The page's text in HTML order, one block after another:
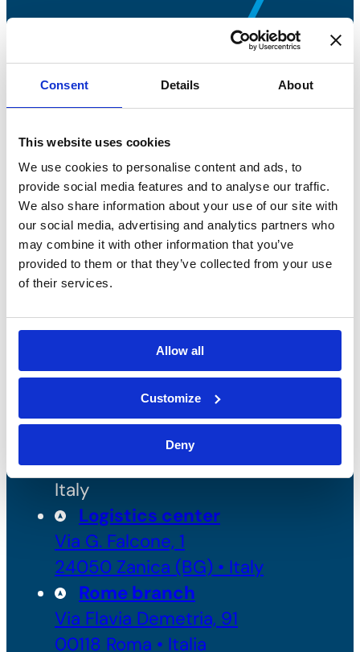
Consent Details About
This website uses cookies
We use cookies to personalise content and ads, to
provide social media features and to analyse our traffic.
We also share information about your use of our site with
our social media, advertising and analytics partners who
may combine it with other information that you’ve
provided to them or that they’ve collected from your use
of their services.
Allow all
Customize
Deny
Bossong S.p.A.
P.IVA: IT00227840162
+39 035 3846011
info@bossong.com
REA: BG - 98000
Share capital: 260.000 €
Headquarters and
Via Enrico Fermi 49/51 (Z.I.
24050 Grassobbio (BG) •
Italy
Logistics center
Via G. Falcone, 1
24050 Zanica (BG) • Italy
Rome branch
Via Flavia Demetria, 91
00118 Roma • Italia